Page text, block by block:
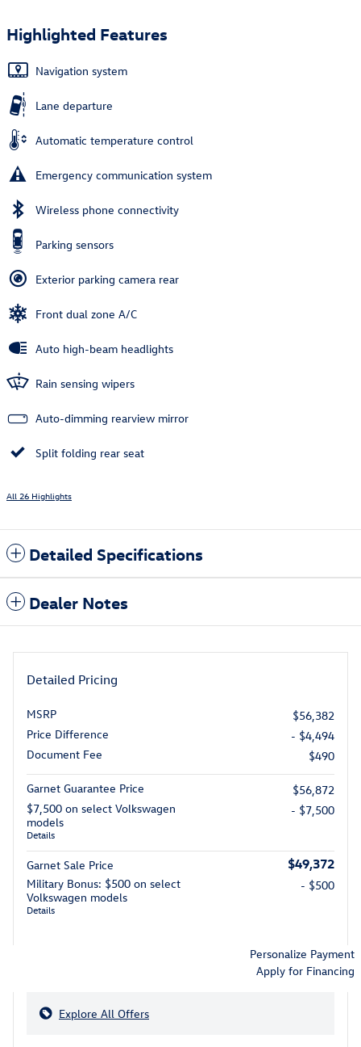
Highlighted Features
Navigation system
Lane departure
Automatic temperature control
Emergency communication system
Wireless phone connectivity
Parking sensors
Exterior parking camera rear
Front dual zone A/C
Auto high-beam headlights
Rain sensing wipers
Auto-dimming rearview mirror
Split folding rear seat
All 26 Highlights
Detailed Specifications
Dealer Notes
Detailed Pricing
MSRP
$56,382
Price Difference
- $4,494
Document Fee
$490
Garnet Guarantee Price
$56,872
$7,500 on select Volkswagen
models
Details
- $7,500
Garnet Sale Price $49,372
Military Bonus: $500 on select
Volkswagen models
Details
- $500
Personalize Payment
Apply for Financing
Explore All Offers